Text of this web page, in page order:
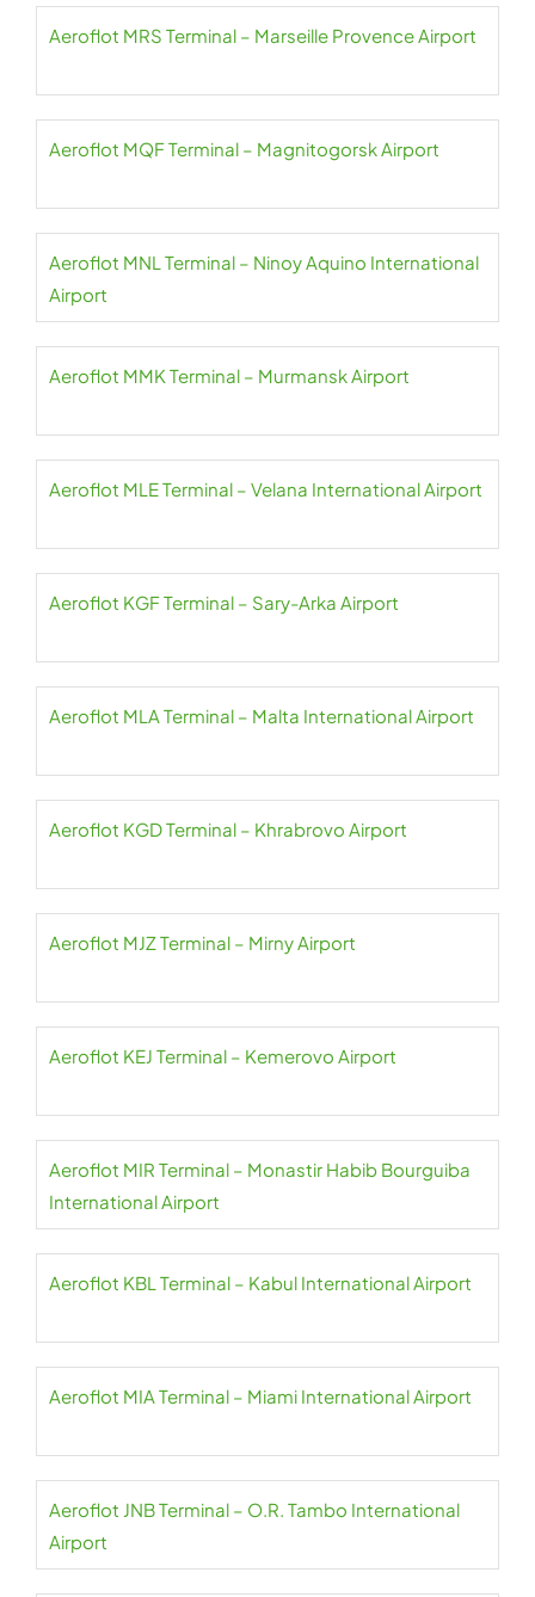
Aeroflot MRS Terminal – Marseille Provence Airport
Aeroflot MQF Terminal – Magnitogorsk Airport
Aeroflot MNL Terminal – Ninoy Aquino International
Airport
Aeroflot MMK Terminal – Murmansk Airport
Aeroflot MLE Terminal – Velana International Airport
Aeroflot KGF Terminal – Sary-Arka Airport
Aeroflot MLA Terminal – Malta International Airport
Aeroflot KGD Terminal – Khrabrovo Airport
Aeroflot MJZ Terminal – Mirny Airport
Aeroflot KEJ Terminal – Kemerovo Airport
Aeroflot MIR Terminal – Monastir Habib Bourguiba
International Airport
Aeroflot KBL Terminal – Kabul International Airport
Aeroflot MIA Terminal – Miami International Airport
Aeroflot JNB Terminal – O.R. Tambo International
Airport